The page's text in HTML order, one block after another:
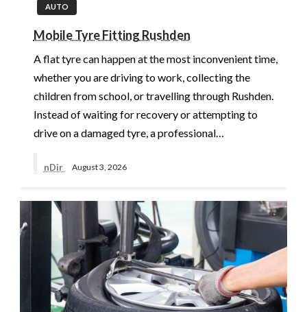
AUTO
Mobile Tyre Fitting Rushden
A flat tyre can happen at the most inconvenient time,
whether you are driving to work, collecting the
children from school, or travelling through Rushden.
Instead of waiting for recovery or attempting to
drive on a damaged tyre, a professional…
nDir August 3, 2026